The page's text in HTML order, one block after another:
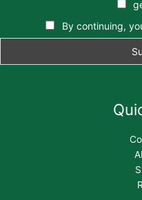
By continuing,